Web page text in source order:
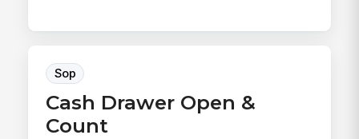
Sop
Cash Drawer Open &
Count